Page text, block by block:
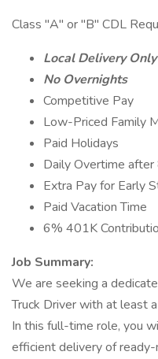
Class "A" or "B" CDL
Local Delivery Only
No Overnights
Competitive Pay
Low-Priced Family
Paid Holidays
Daily Overtime after
Extra Pay for Early
Paid Vacation Time
6% 401K
Job Summary:
We are seeking a
Truck Driver with at least
In this full-time role, you
efficient delivery of